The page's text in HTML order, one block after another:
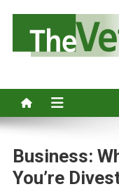
o
Business:
You’re